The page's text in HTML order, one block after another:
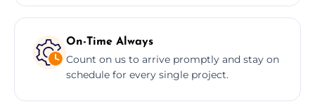
On-Time Always
Count on us to arrive promptly and stay on
schedule for every single project.